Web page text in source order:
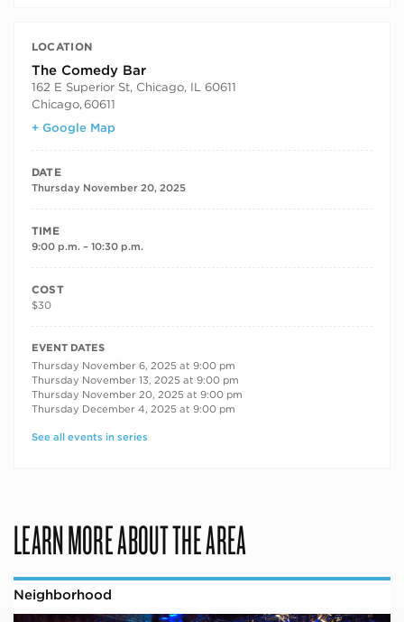
LOCATION
The Comedy Bar
162 E Superior St, Chicago, IL 60611
Chicago, 60611
+ Google Map
DATE
Thursday November 20, 2025
TIME
9:00 p.m. – 10:30 p.m.
COST
$30
RECURRING DATES
EVENT DATES
Thursday November 6, 2025 at 9:00 pm
Thursday November 13, 2025 at 9:00 pm
Thursday November 20, 2025 at 9:00 pm
Thursday December 4, 2025 at 9:00 pm
See all events in series
LEARN MORE ABOUT THE AREA
Neighborhood